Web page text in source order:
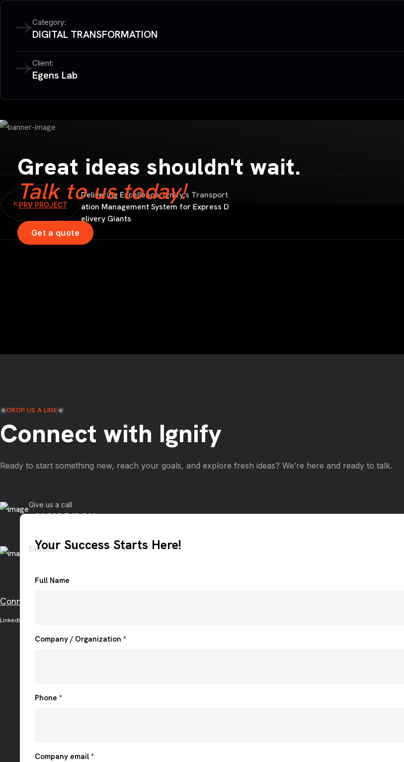
Category:
DIGITAL TRANSFORMATION
Client:
Egens Lab
Great ideas shouldn't wait.
Talk to us today!
Get a quote
PRV PROJECT
Delivering Excellence: Ignify’s Transport
ation Management System for Express D
elivery Giants
DROP US A LINE
Connect with Ignify
Ready to start something new, reach your goals, and explore fresh ideas? We’re here and ready to talk.
Give us a call
+84 919 542 866
Email us
Connect with us on social media
Linkedin
Your Success Starts Here!
Full Name
Company / Organization *
Phone *
Company email *